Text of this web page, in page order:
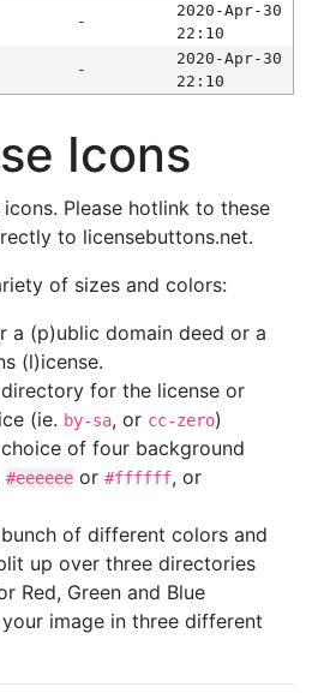
-
2020-Apr-30
22:10
-
2020-Apr-30
22:10
Icons
Please hotlink to these
to licensebuttons.net.
of sizes and colors:
(p)ublic domain deed or a
(l)icense.
for the license or
(ie. by-sa, or cc-zero)
of four background
#eeeeee or #ffffff, or
of different colors and
up over three directories
Red, Green and Blue
image in three different